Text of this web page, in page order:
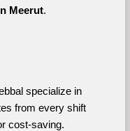
Meerut.
specialize in
from every shift
cost-saving.